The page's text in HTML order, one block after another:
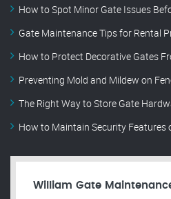
How to Spot Minor Gate Issues
Gate Maintenance Tips for Rental
How to Protect Decorative Gates
Preventing Mold and Mildew on
The Right Way to Store Gate
How to Maintain Security Features
William Gate